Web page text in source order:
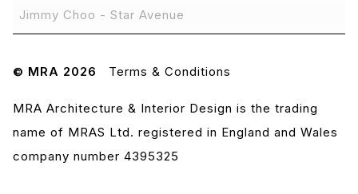
Jimmy Choo - Star Avenue
© MRA 2026 Terms & Conditions
MRA Architecture & Interior Design is the trading
name of MRAS Ltd. registered in England and Wales
company number 4395325